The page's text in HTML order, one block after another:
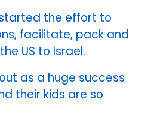
the effort to
facilitate, pack and
US to Israel.
as a huge success
their kids are so